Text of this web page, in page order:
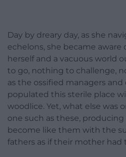
Day by dreary day, as she
echelons, she became aware
herself and a vacuous world
to go, nothing to challenge,
as the ossified managers
populated this sterile place
woodlice. Yet, what else was
one such as these,
become like them with the
fathers as if their mother had